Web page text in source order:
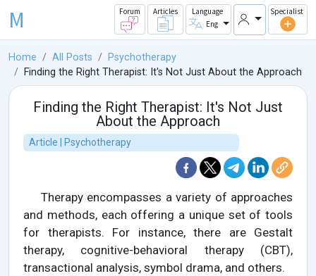
M Forum Articles
Language
Eng
Specialist
Home All Posts
Psychotherapy
Finding the Right Therapist: It's Not Just About the Approach
Finding the Right Therapist: It's Not Just
About the Approach
Article | Psychotherapy
Therapy encompasses a variety of approaches
and methods, each offering a unique set of tools
for therapists. For instance, there are Gestalt
therapy, cognitive-behavioral therapy (CBT),
transactional analysis, symbol drama, and others.